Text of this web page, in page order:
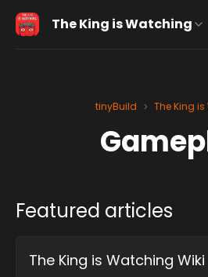
The King is Watching
tinyBuild > The King
Featured articles
The King is Watching Wiki